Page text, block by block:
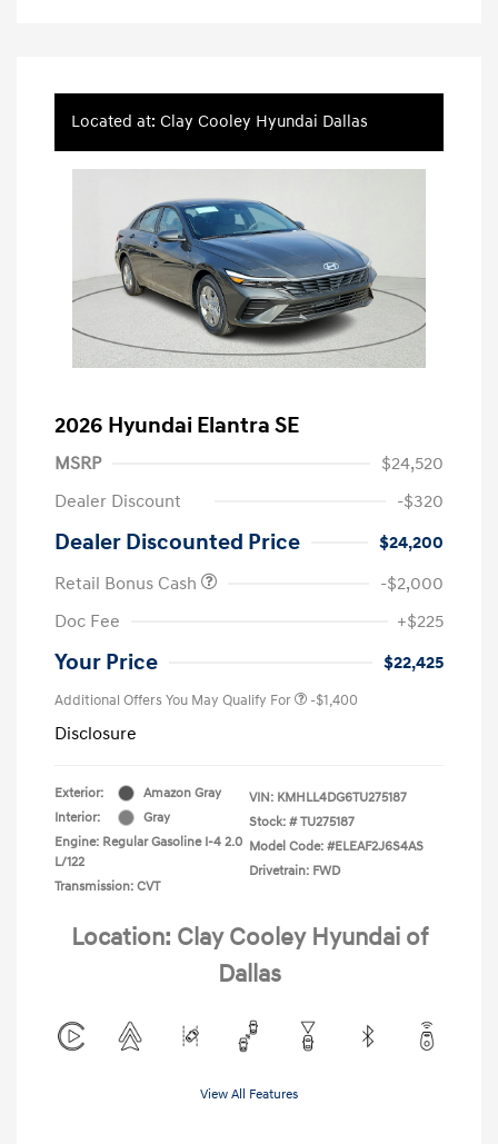
Located at: Clay Cooley Hyundai Dallas
2026 Hyundai Elantra SE
MSRP
$24,520
Dealer Discount
-$320
Dealer Discounted Price
$24,200
Retail Bonus Cash
-$2,000
Doc Fee
+$225
Your Price $22,425
Additional Offers You May Qualify For -$1,400
Disclosure
Exterior:
Amazon Gray
Interior:
Gray
Engine: Regular Gasoline I-4 2.0
L/122
Transmission: CVT
VIN: KMHLL4DG6TU275187
Stock: # TU275187
Model Code: #ELEAF2J6S4AS
Drivetrain: FWD
Location: Clay Cooley Hyundai of
Dallas
View All Features